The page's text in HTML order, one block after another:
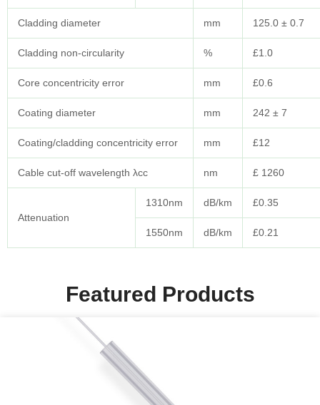
Cladding diameter mm 125.0 ± 0.7
Cladding non-circularity % £1.0
Core concentricity error mm £0.6
Coating diameter mm 242 ± 7
Coating/cladding concentricity error mm £12
Cable cut-off wavelength λcc nm £ 1260
Attenuation
1310nm dB/km £0.35
1550nm dB/km £0.21
Featured Products